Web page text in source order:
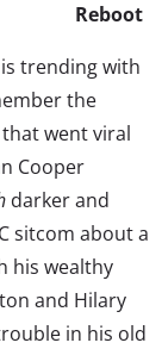
Reboot
trending with
the
went viral
Cooper
darker and
sitcom about a
his wealthy
and Hilary
in his old